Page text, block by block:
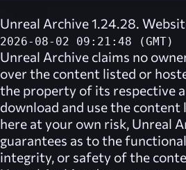
Unreal Archive 1.24.28.
2026-08-02 09:21:48 (GMT)
Unreal Archive claims no
over the content listed or
the property of its respective
download and use the content
here at your own risk, Unreal
guarantees as to the
integrity, or safety of the